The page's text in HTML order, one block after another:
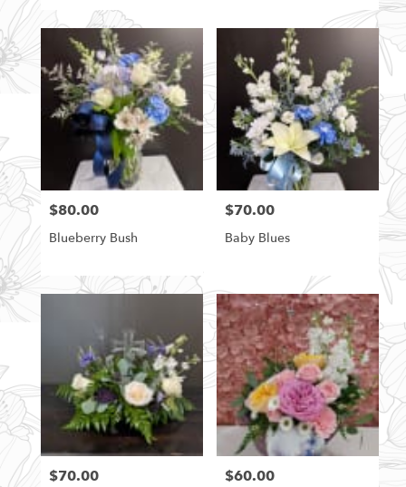
Price:
$80.00
Blueberry Bush
Price:
$70.00
Baby Blues
Price:
$70.00 Price:
$60.00